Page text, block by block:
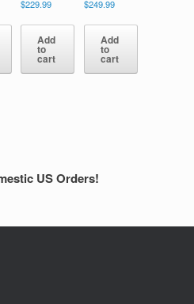
$229.99
Add
to
cart
$249.99
Add
to
cart
US Orders!